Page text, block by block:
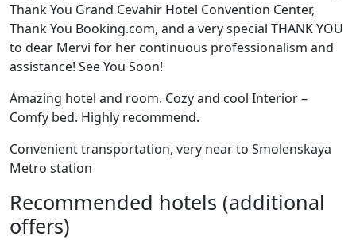
Thank You Grand Cevahir Hotel Convention Center,
Thank You Booking.com, and a very special THANK YOU
to dear Mervi for her continuous professionalism and
assistance! See You Soon!
Amazing hotel and room. Cozy and cool Interior –
Comfy bed. Highly recommend.
Convenient transportation, very near to Smolenskaya
Metro station
Recommended hotels (additional
offers)